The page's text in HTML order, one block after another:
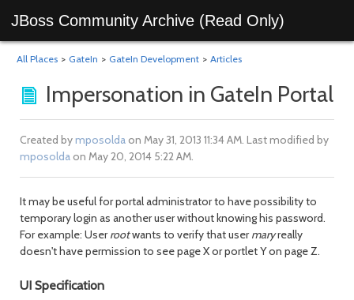
JBoss Community Archive (Read Only)
All Places > GateIn > GateIn Development > Articles
Impersonation in GateIn Portal
Created bymposoldaon May 31, 2013 11:34 AM. Last modified by
mposoldaon May 20, 2014 5:22 AM.
It may be useful for portal administrator to have possibility to
temporary login as another user without knowing his password.
For example: Userrootwants to verify that usermaryreally
doesn't have permission to see page X or portlet Y on page Z.
UI Specification